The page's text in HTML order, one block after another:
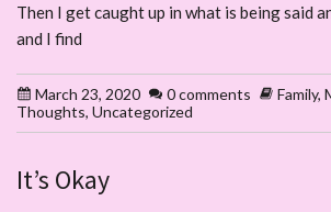
Then I get caught up in what is being said
and I find
March 23, 2020 0 comments Family,
Thoughts, Uncategorized
It’s Okay